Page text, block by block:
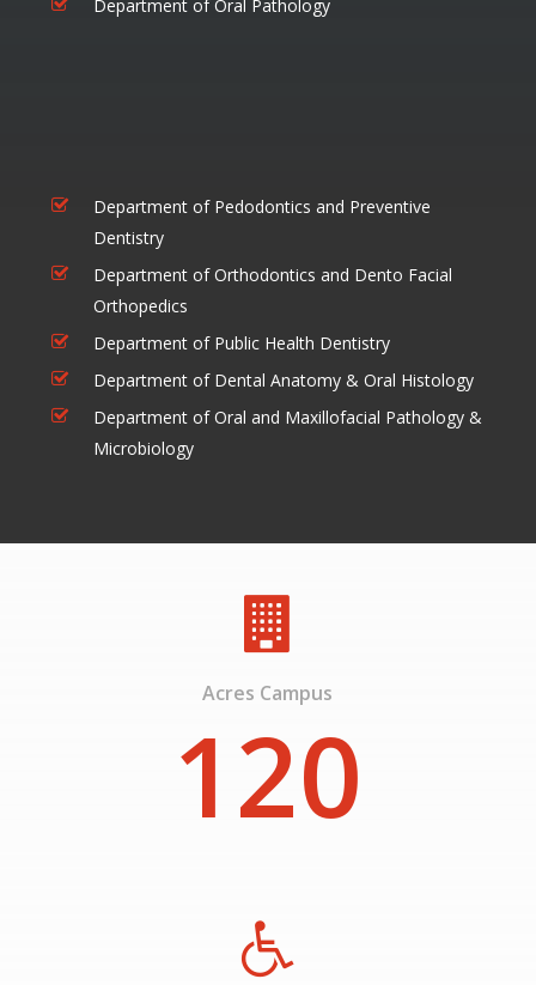
Department of Oral Pathology
Department of Pedodontics and Preventive
Dentistry
Department of Orthodontics and Dento Facial
Orthopedics
Department of Public Health Dentistry
Department of Dental Anatomy & Oral Histology
Department of Oral and Maxillofacial Pathology &
Microbiology
Acres Campus
120